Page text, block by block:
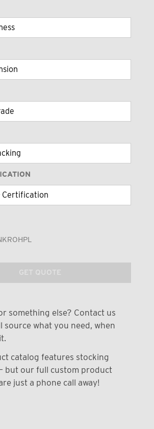
GET QUOTE
something else? Contact us
source what you need, when
catalog features stocking
but our full custom product
just a phone call away!